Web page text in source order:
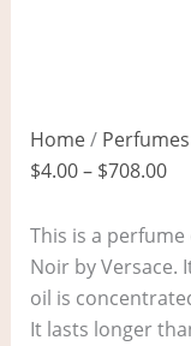
Home/ Perfumes
$4.00– $708.00
This is a
Noir by Versace.
oil is
It lasts longer